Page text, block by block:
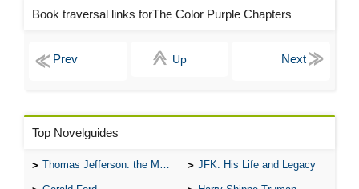
Book traversal links forThe Color Purple Chapters
Up
Top Novelguides
Thomas Jefferson: the Man, the Myth, and the Morality JFK: His Life and Legacy